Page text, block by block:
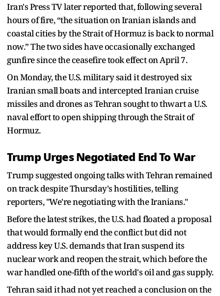
Iran's Press TV later reported that, following several
hours of fire, “the situation on Iranian islands and
coastal cities by the Strait of Hormuz is back to normal
now.” The two sides have occasionally exchanged
‌gunfire since ⁠the ceasefire took effect on April 7.
On Monday, the U.S. military said it destroyed six
Iranian small boats and intercepted Iranian cruise
missiles and drones as Tehran sought to thwart a U.S.
naval effort to open shipping through the Strait of
Hormuz.
Trump Urges Negotiated End To War
Trump suggested ongoing talks with Tehran remained
on track despite Thursday's hostilities, telling
reporters, "We're negotiating with the Iranians."
Before the latest strikes, the U.S. had floated a proposal
that would formally end the conflict but did not
address key U.S. demands that Iran suspend its
nuclear work and reopen the strait, ​which before the
war handled one-fifth of the ​world's oil and gas supply.
Tehran said it ⁠had not yet reached a conclusion on the